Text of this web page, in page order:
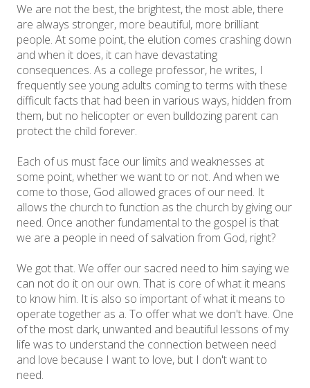
We are not the best, the brightest, the most able, there
are always stronger, more beautiful, more brilliant
people. At some point, the elution comes crashing down
and when it does, it can have devastating
consequences. As a college professor, he writes, I
frequently see young adults coming to terms with these
difficult facts that had been in various ways, hidden from
them, but no helicopter or even bulldozing parent can
protect the child forever.
Each of us must face our limits and weaknesses at
some point, whether we want to or not. And when we
come to those, God allowed graces of our need. It
allows the church to function as the church by giving our
need. Once another fundamental to the gospel is that
we are a people in need of salvation from God, right?
We got that. We offer our sacred need to him saying we
can not do it on our own. That is core of what it means
to know him. It is also so important of what it means to
operate together as a. To offer what we don't have. One
of the most dark, unwanted and beautiful lessons of my
life was to understand the connection between need
and love because I want to love, but I don't want to
need.